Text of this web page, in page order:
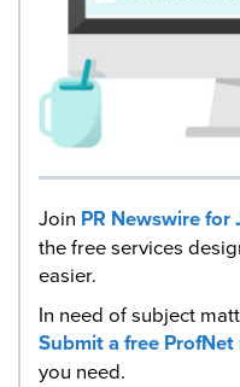
Join PR Newswire for
the free services
easier.
In need of subject
Submit a free
you need.